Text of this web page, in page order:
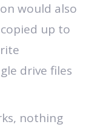
would also
up to
drive files
nothing